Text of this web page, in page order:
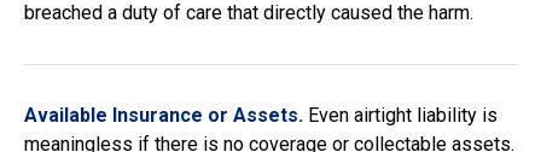
breached a duty of care that directly caused the harm.
Available Insurance or Assets. Even airtight liability is
meaningless if there is no coverage or collectable assets.